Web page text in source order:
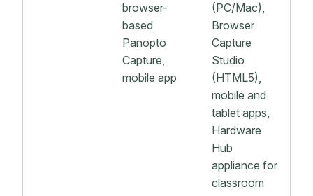
browser-
based
Panopto
Capture,
mobile app
(PC/Mac),
Browser
Capture
Studio
(HTML5),
mobile and
tablet apps,
Hardware
Hub
appliance for
classroom